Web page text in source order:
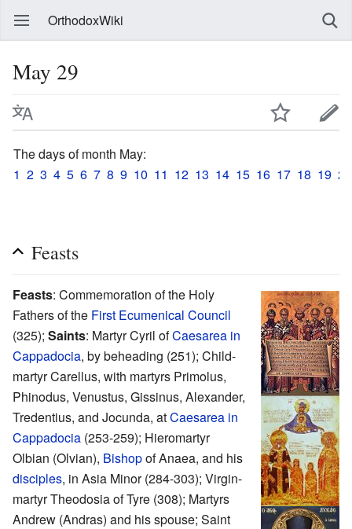
OrthodoxWiki
May 29
The days of month May:
1 2 3 4 5 6 7 8 9 10 11 12 13 14 15 16 17 18 19 20
Feasts
Feasts: Commemoration of the Holy
Fathers of the First Ecumenical Council
(325); Saints: Martyr Cyril ofCaesarea in
Cappadocia, by beheading (251); Child-
martyr Carellus, with martyrs Primolus,
Phinodus, Venustus, Gissinus, Alexander,
Tredentius, and Jocunda, atCaesarea in
Cappadocia (253-259); Hieromartyr
Olbian (Olvian), Bishopof Anaea, and his
disciples, in Asia Minor (284-303); Virgin-
martyr Theodosia of Tyre (308); Martyrs
Andrew (Andras) and his spouse; Saint